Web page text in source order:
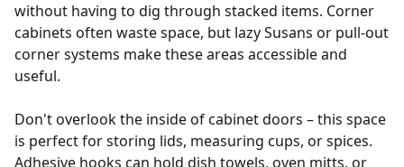
without having to dig through stacked items. Corner
cabinets often waste space, but lazy Susans or pull-out
corner systems make these areas accessible and
useful.
Don't overlook the inside of cabinet doors – this space
is perfect for storing lids, measuring cups, or spices.
Adhesive hooks can hold dish towels, oven mitts, or